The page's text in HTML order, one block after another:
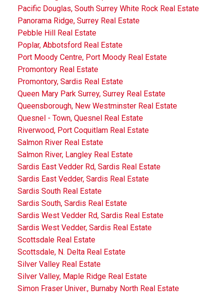
Pacific Douglas, South Surrey White Rock Real Estate
Panorama Ridge, Surrey Real Estate
Pebble Hill Real Estate
Poplar, Abbotsford Real Estate
Port Moody Centre, Port Moody Real Estate
Promontory Real Estate
Promontory, Sardis Real Estate
Queen Mary Park Surrey, Surrey Real Estate
Queensborough, New Westminster Real Estate
Quesnel - Town, Quesnel Real Estate
Riverwood, Port Coquitlam Real Estate
Salmon River Real Estate
Salmon River, Langley Real Estate
Sardis East Vedder Rd, Sardis Real Estate
Sardis East Vedder, Sardis Real Estate
Sardis South Real Estate
Sardis South, Sardis Real Estate
Sardis West Vedder Rd, Sardis Real Estate
Sardis West Vedder, Sardis Real Estate
Scottsdale Real Estate
Scottsdale, N. Delta Real Estate
Silver Valley Real Estate
Silver Valley, Maple Ridge Real Estate
Simon Fraser Univer., Burnaby North Real Estate